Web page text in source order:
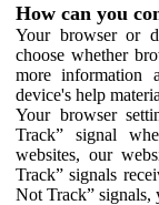
How can you
Your browser or
choose whether
more information
device's help
Your browser
Track” signal
websites, our
Track” signals
Not Track”